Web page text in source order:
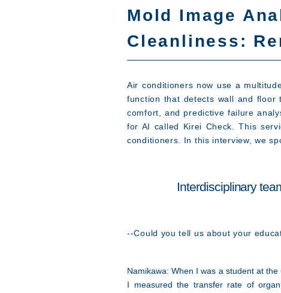
Mold Image
Cleanliness:
Air conditioners now use a
function that detects wall and floor
comfort, and predictive failure
for AI called Kirei Check. This
conditioners. In this interview, we
Interdisciplinary
--Could you tell us about your
Namikawa: When I was a student at the
I measured the transfer rate of